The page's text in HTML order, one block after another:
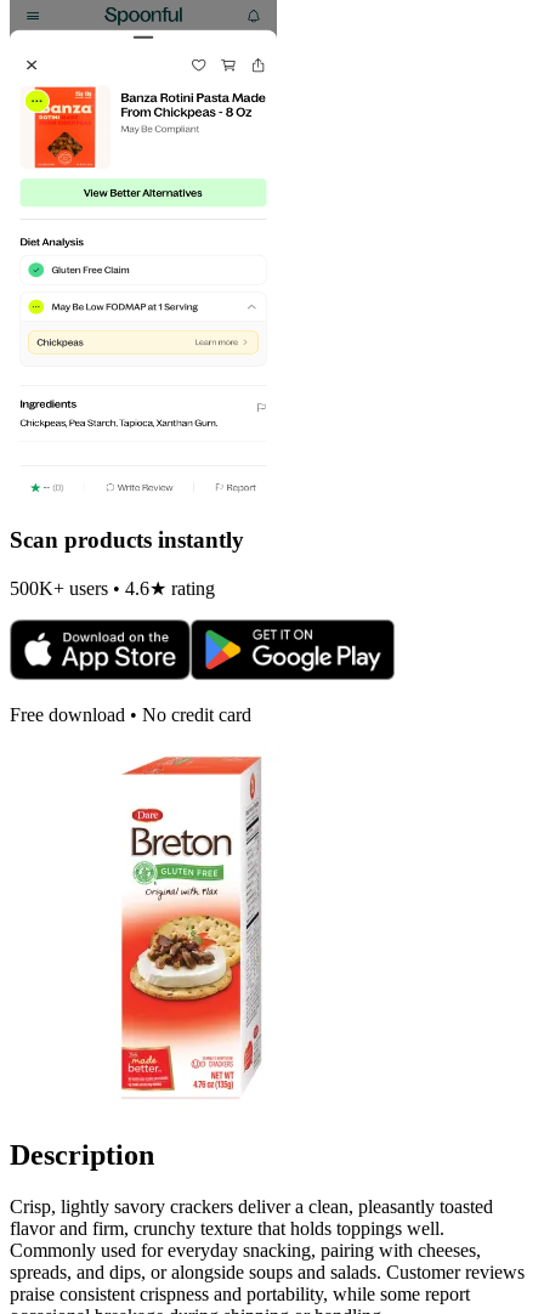
Scan products instantly
500K+ users • 4.6★ rating
Free download • No credit card
Description
Crisp, lightly savory crackers deliver a clean, pleasantly toasted
flavor and firm, crunchy texture that holds toppings well.
Commonly used for everyday snacking, pairing with cheeses,
spreads, and dips, or alongside soups and salads. Customer reviews
praise consistent crispness and portability, while some report